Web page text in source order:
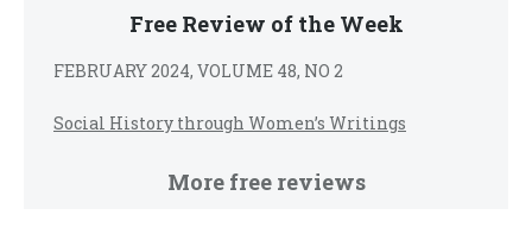
Free Review of the Week
FEBRUARY 2024, VOLUME 48, NO 2
Social History through Women’s Writings
More free reviews